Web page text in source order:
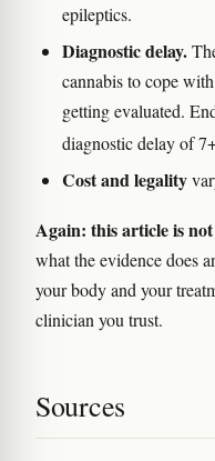
epileptics.
Diagnostic delay.
cannabis to cope
getting evaluated.
diagnostic delay of
Cost and legality
Again: this article is
what the evidence does
your body and your
clinician you trust.
Sources